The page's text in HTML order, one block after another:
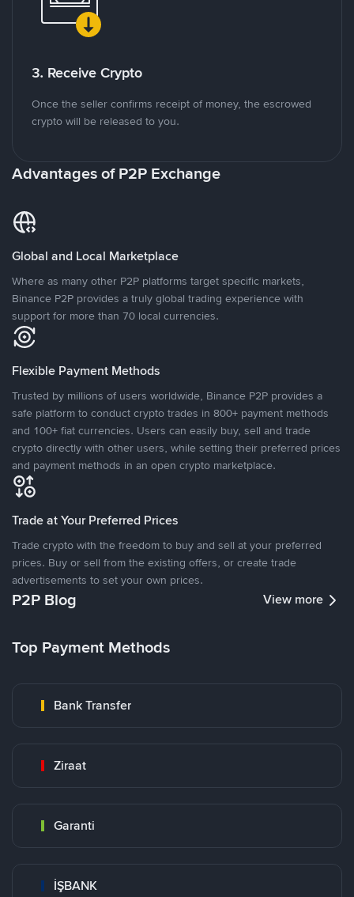
3. Receive Crypto
Once the seller confirms receipt of money, the escrowed
crypto will be released to you.
Advantages of P2P Exchange
Global and Local Marketplace
Where as many other P2P platforms target specific markets,
Binance P2P provides a truly global trading experience with
support for more than 70 local currencies.
Flexible Payment Methods
Trusted by millions of users worldwide, Binance P2P provides a
safe platform to conduct crypto trades in 800+ payment methods
and 100+ fiat currencies. Users can easily buy, sell and trade
crypto directly with other users, while setting their preferred prices
and payment methods in an open crypto marketplace.
Trade at Your Preferred Prices
Trade crypto with the freedom to buy and sell at your preferred
prices. Buy or sell from the existing offers, or create trade
advertisements to set your own prices.
P2P Blog View more
Top Payment Methods
Bank Transfer
Ziraat
Garanti
İŞBANK